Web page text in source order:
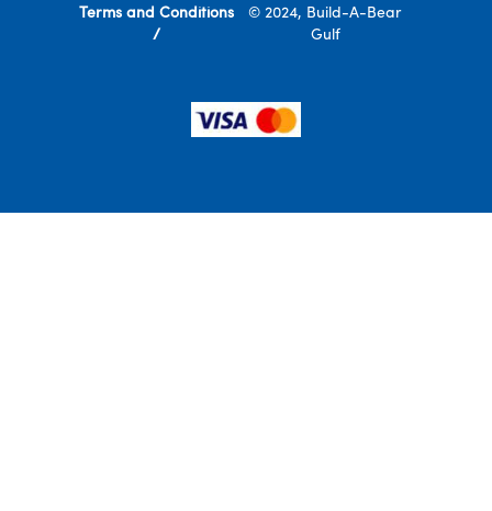
© 2024, Build-A-Bear
Gulf
Terms and Conditions
/